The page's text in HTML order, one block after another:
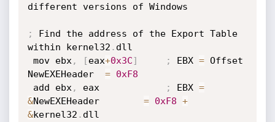
different versions of Windows
;
Find the address of the Export Table
within kernel32 . dll
mov ebx , [eax+0x3C] ; EBX = Offset
NewEXEHeader =
0xF8
add ebx , eax ; EBX =
&NewEXEHeader = 0xF8 +
&kernel32 . dll